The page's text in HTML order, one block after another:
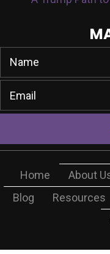
Home About
Blog
Resources